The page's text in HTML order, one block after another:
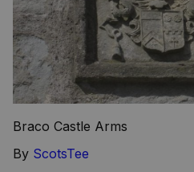
Braco Castle Arms
By ScotsTee